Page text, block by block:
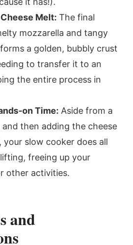
Melt: The final
mozzarella and tangy
a golden, bubbly crust
to transfer it to an
the entire process in
on Time: Aside from a
and then adding the cheese
your slow cooker does all
freeing up your
other activities.
and